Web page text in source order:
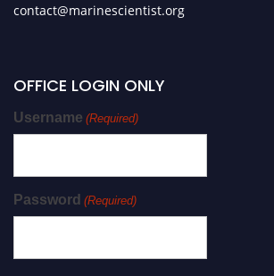
contact@marinescientist.org
OFFICE LOGIN ONLY
Username (Required)
Password (Required)